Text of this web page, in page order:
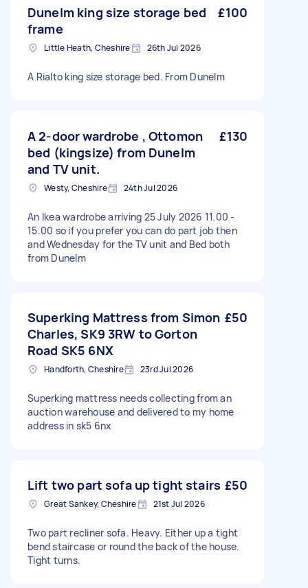
Dunelm king size storage bed
frame
£100
Little Heath, Cheshire 26th Jul 2026
A Rialto king size storage bed. From Dunelm
A 2-door wardrobe , Ottomon
bed (kingsize) from Dunelm
and TV unit.
£130
Westy, Cheshire 24th Jul 2026
An Ikea wardrobe arriving 25 July 2026 11.00 -
15.00 so if you prefer you can do part job then
and Wednesday for the TV unit and Bed both
from Dunelm
Superking Mattress from Simon
Charles, SK9 3RW to Gorton
Road SK5 6NX
£50
Handforth, Cheshire 23rd Jul 2026
Superking mattress needs collecting from an
auction warehouse and delivered to my home
address in sk5 6nx
Lift two part sofa up tight stairs £50
Great Sankey, Cheshire 21st Jul 2026
Two part recliner sofa. Heavy. Either up a tight
bend staircase or round the back of the house.
Tight turns.